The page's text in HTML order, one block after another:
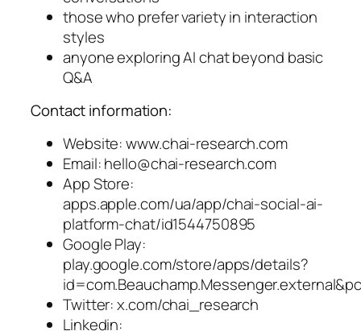
those who prefer variety in interaction
styles
anyone exploring AI chat beyond basic
Q&A
Contact information:
Website: www.chai-research.com
Email:hello@chai-research.com
App Store:
apps.apple.com/ua/app/chai-social-ai-
platform-chat/id1544750895
Google Play:
play.google.com/store/apps/details?
Twitter: x.com/chai_research
Linkedin: